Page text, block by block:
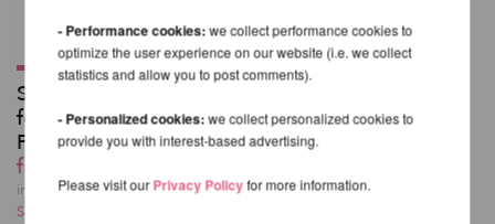
Standard Ball Mount
for XPert Spinning
Pole
from 153,78 EUR
incl. 22 % VAT excl.
Shipping costs
- Performance cookies:we collect performance cookies to
optimize the user experience on our website (i.e. we collect
statistics and allow you to post comments).
- Personalized cookies:we collect personalized cookies to
provide you with interest-based advertising.
Please visit ourPrivacy Policyfor more information.